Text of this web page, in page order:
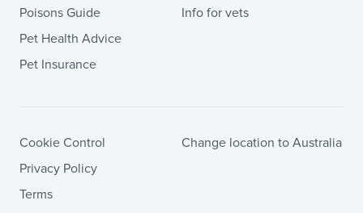
Poisons Guide
Pet Health Advice
Pet Insurance
Info for vets
Cookie Control
Privacy Policy
Terms
Change location to Australia